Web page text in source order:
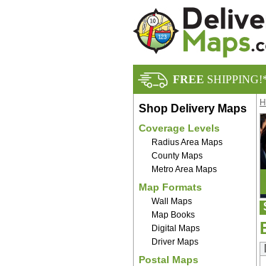
FREE
Shop Delivery Maps
Coverage Levels
Radius Area Maps
County Maps
Metro Area Maps
Map Formats
Wall Maps
Map Books
Digital Maps
Driver Maps
Postal Maps